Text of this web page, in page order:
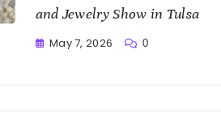
and Jewelry Show in Tulsa
Writting
May 7, 2026 0